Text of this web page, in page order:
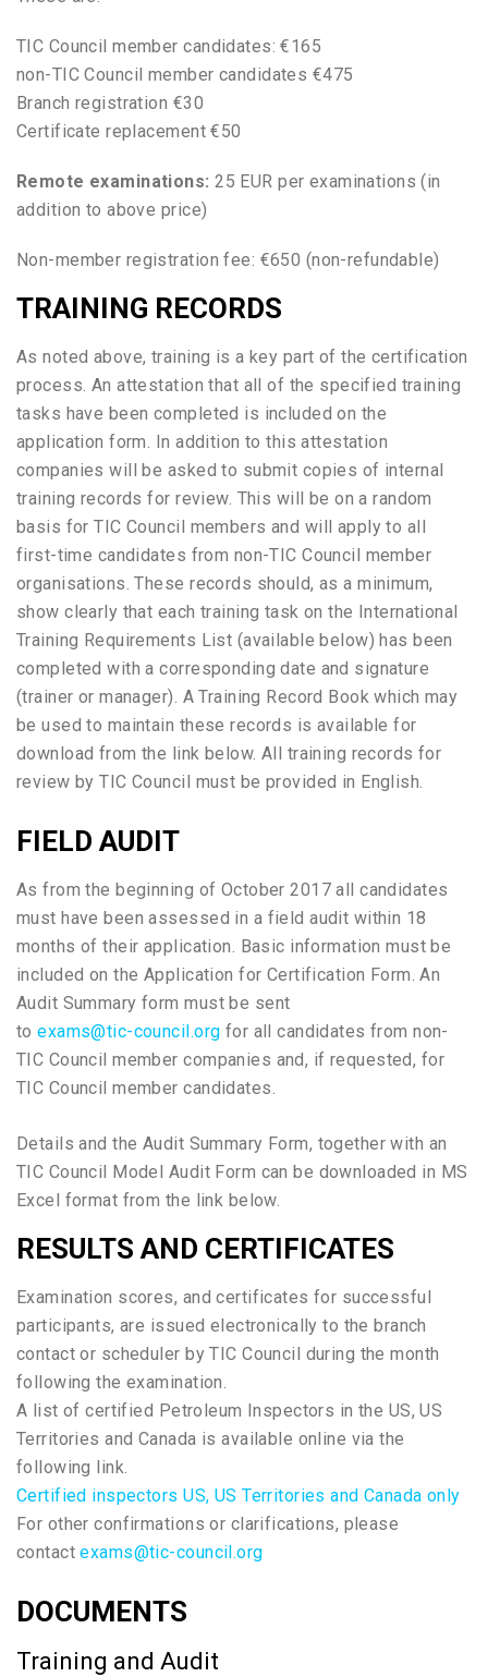
TIC Council member candidates: €165
non-TIC Council member candidates €475
Branch registration €30
Certificate replacement €50
Remote examinations: 25 EUR per examinations (in
addition to above price)
Non-member registration fee: €650 (non-refundable)
TRAINING RECORDS
As noted above, training is a key part of the certification
process. An attestation that all of the specified training
tasks have been completed is included on the
application form. In addition to this attestation
companies will be asked to submit copies of internal
training records for review. This will be on a random
basis for TIC Council members and will apply to all
first-time candidates from non-TIC Council member
organisations. These records should, as a minimum,
show clearly that each training task on the International
Training Requirements List (available below) has been
completed with a corresponding date and signature
(trainer or manager). A Training Record Book which may
be used to maintain these records is available for
download from the link below. All training records for
review by TIC Council must be provided in English.
FIELD AUDIT
As from the beginning of October 2017 all candidates
must have been assessed in a field audit within 18
months of their application. Basic information must be
included on the Application for Certification Form. An
Audit Summary form must be sent
toexams@tic-council.org for all candidates from non-
TIC Council member companies and, if requested, for
TIC Council member candidates.
Details and the Audit Summary Form, together with an
TIC Council Model Audit Form can be downloaded in MS
Excel format from the link below.
RESULTS AND CERTIFICATES
Examination scores, and certificates for successful
participants, are issued electronically to the branch
contact or scheduler by TIC Council during the month
following the examination.
A list of certified Petroleum Inspectors in the US, US
Territories and Canada is available online via the
following link.
Certified inspectors US, US Territories and Canada only
For other confirmations or clarifications, please
contactexams@tic-council.org
DOCUMENTS
Training and Audit